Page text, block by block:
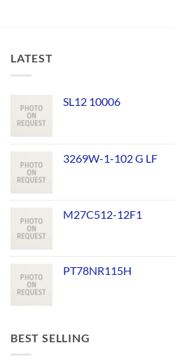
LATEST
SL12 10006
3269W-1-102 G LF
M27C512-12F1
PT78NR115H
BEST SELLING